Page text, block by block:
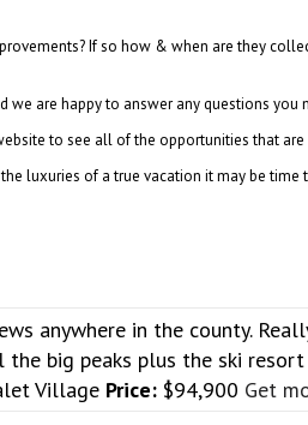
If so how & when are they
are happy to answer any questions you
to see all of the opportunities that
luxuries of a true vacation it may be
anywhere in the county.
big peaks plus the ski
Village Price:$94,900 Get